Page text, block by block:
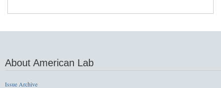
About American Lab
Issue Archive